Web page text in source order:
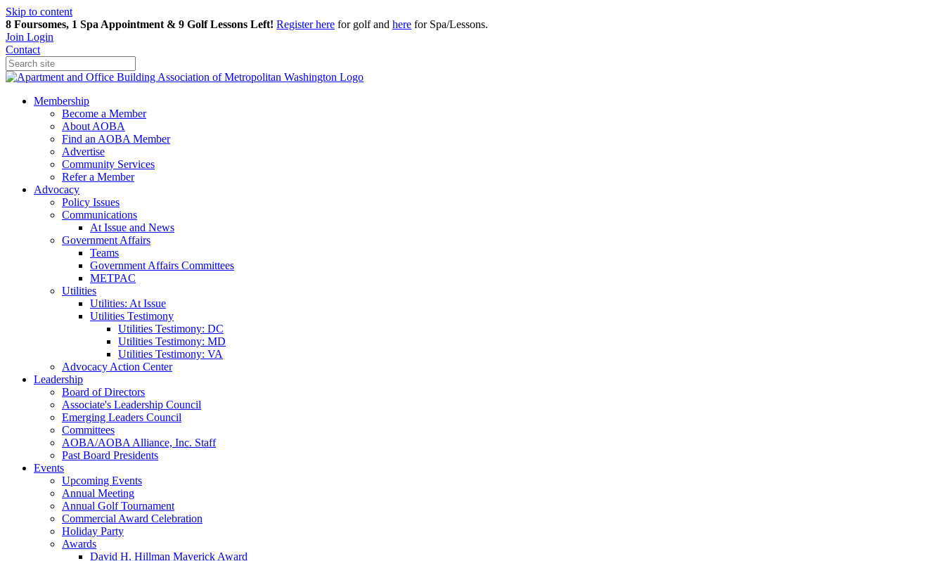
Skip to content
8 Foursomes, 1 Spa Appointment & 9 Golf Lessons Left! Registerhere for golf and here for Spa/Lessons.
Join Login
Contact
Membership
Become a Member
About AOBA
Find an AOBA Member
Advertise
Community Services
Refer a Member
Advocacy
Policy Issues
Communications
At Issue and News
Government Affairs
Teams
Government Affairs Committees
METPAC
Utilities
Utilities: At Issue
Utilities Testimony
Utilities Testimony: DC
Utilities Testimony: MD
Utilities Testimony: VA
Advocacy Action Center
Leadership
Board of Directors
Associate's Leadership Council
Emerging Leaders Council
Committees
AOBA/AOBA Alliance, Inc. Staff
Past Board Presidents
Events
Upcoming Events
Annual Meeting
Annual Golf Tournament
Commercial Award Celebration
Holiday Party
Awards
David H. Hillman Maverick Award